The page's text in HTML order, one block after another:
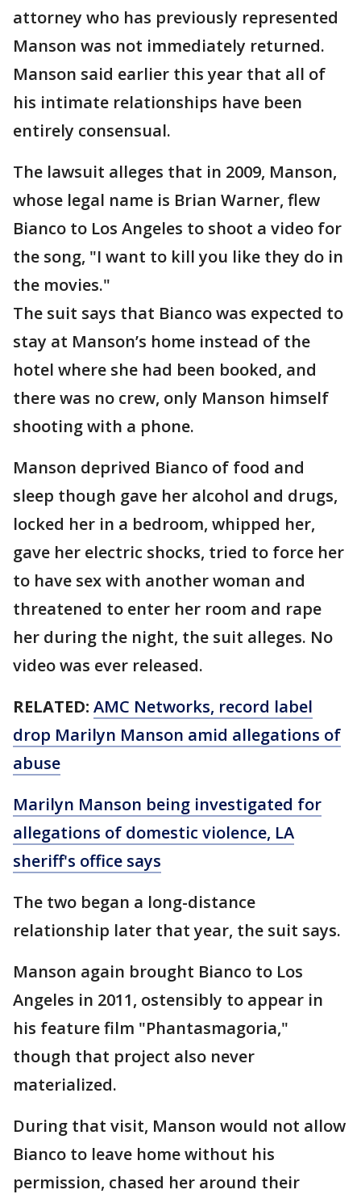
attorney who has previously represented
Manson was not immediately returned.
Manson said earlier this year that all of
his intimate relationships have been
entirely consensual.
The lawsuit alleges that in 2009, Manson,
whose legal name is Brian Warner, flew
Bianco to Los Angeles to shoot a video for
the song, "I want to kill you like they do in
the movies."
The suit says that Bianco was expected to
stay at Manson’s home instead of the
hotel where she had been booked, and
there was no crew, only Manson himself
shooting with a phone.
Manson deprived Bianco of food and
sleep though gave her alcohol and drugs,
locked her in a bedroom, whipped her,
gave her electric shocks, tried to force her
to have sex with another woman and
threatened to enter her room and rape
her during the night, the suit alleges. No
video was ever released.
RELATED: AMC Networks, record label
drop Marilyn Manson amid allegations of
abuse
Marilyn Manson being investigated for
allegations of domestic violence, LA
sheriff's office says
The two began a long-distance
relationship later that year, the suit says.
Manson again brought Bianco to Los
Angeles in 2011, ostensibly to appear in
his feature film "Phantasmagoria,"
though that project also never
materialized.
During that visit, Manson would not allow
Bianco to leave home without his
permission, chased her around their